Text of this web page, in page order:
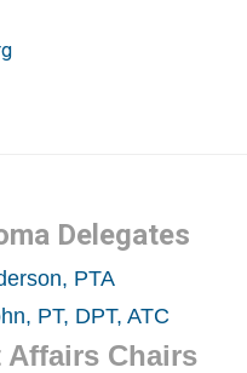
Delegates
PTA
PT, DPT, ATC
Affairs Chairs